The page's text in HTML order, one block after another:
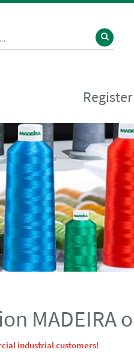
Register
MADEIRA
industrial customers!